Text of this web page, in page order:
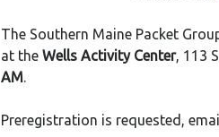
The Southern Maine Packet
at theWells Activity Center, 113
AM.
Preregistration is requested,